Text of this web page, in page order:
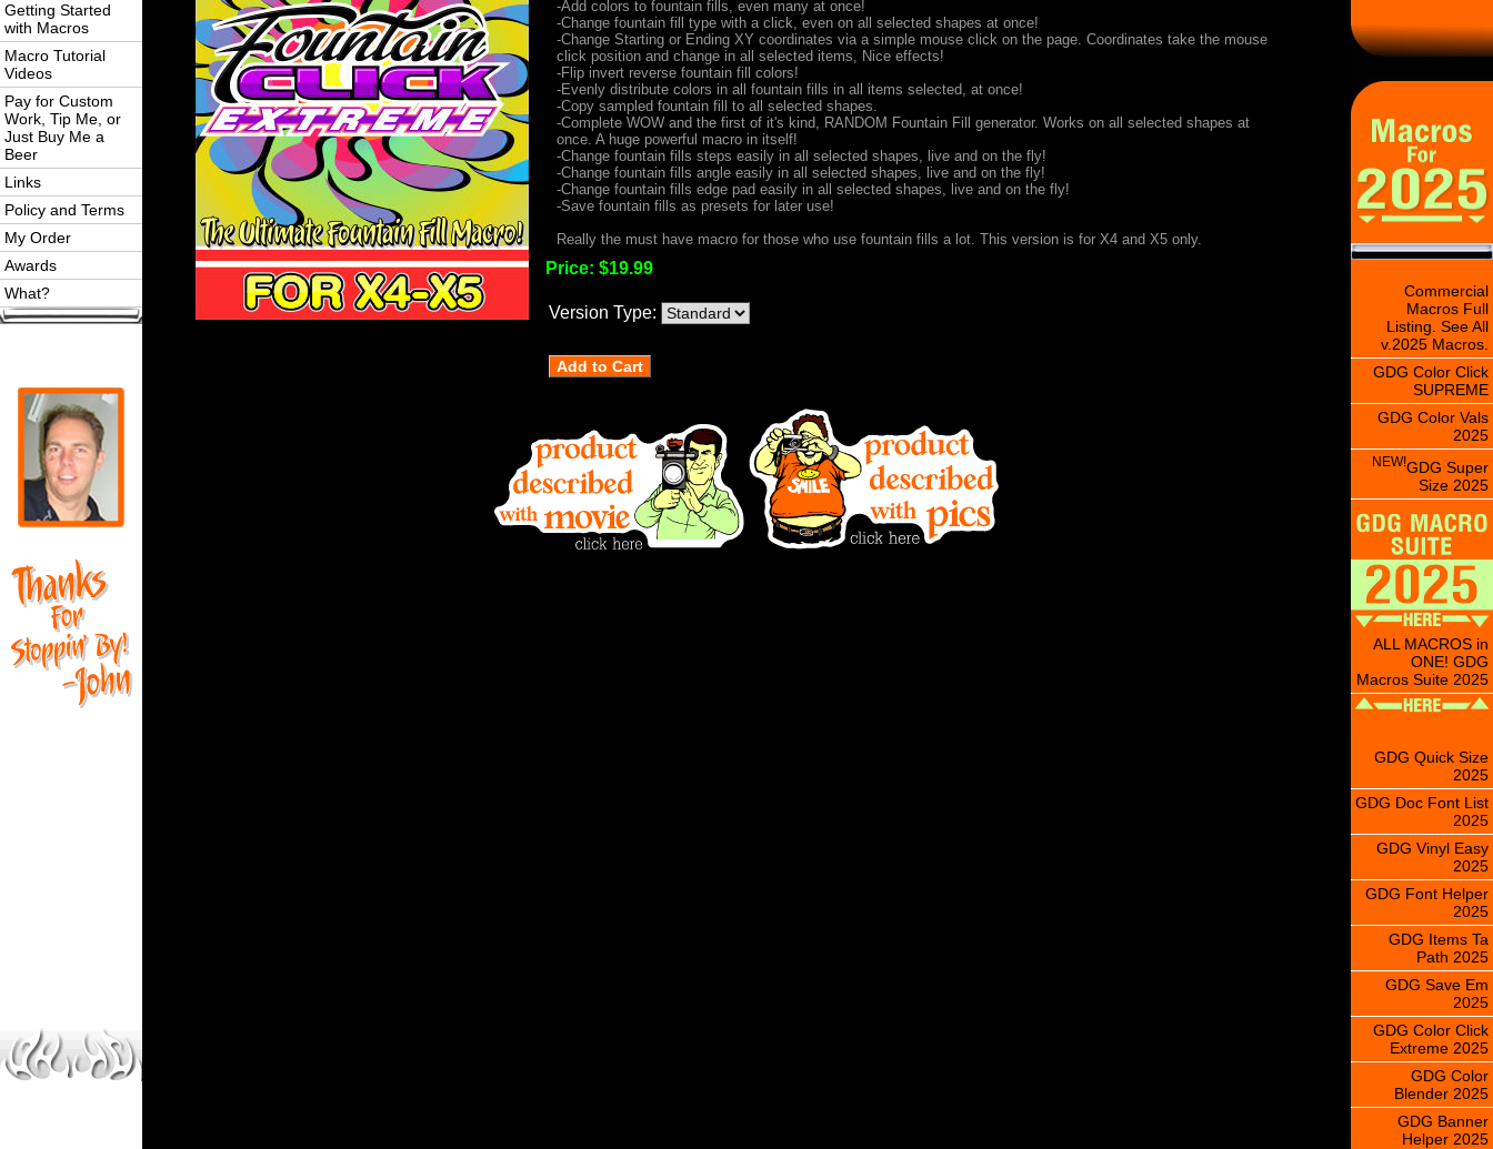
Getting Started
with Macros
Macro Tutorial
Videos
Pay for Custom
Work, Tip Me, or
Just Buy Me a
Beer
Links
Policy and Terms
My Order
Awards
What?
-Add colors to fountain fills, even many at once!
-Change fountain fill type with a click, even on all selected shapes at once!
-Change Starting or Ending XY coordinates via a simple mouse click on the page. Coordinates take the mouse
click position and change in all selected items, Nice effects!
-Flip invert reverse fountain fill colors!
-Evenly distribute colors in all fountain fills in all items selected, at once!
-Copy sampled fountain fill to all selected shapes.
-Complete WOW and the first of it's kind, RANDOM Fountain Fill generator. Works on all selected shapes at
once. A huge powerful macro in itself!
-Change fountain fills steps easily in all selected shapes, live and on the fly!
-Change fountain fills angle easily in all selected shapes, live and on the fly!
-Change fountain fills edge pad easily in all selected shapes, live and on the fly!
-Save fountain fills as presets for later use!
Really the must have macro for those who use fountain fills a lot. This version is for X4 and X5 only.
Price: $19.99
Version Type:
Commercial
Macros Full
Listing. See All
v.2025 Macros.
GDG Color Click
SUPREME
GDG Color Vals
2025
NEW!GDG Super
Size 2025
ALL MACROS in
ONE! GDG
Macros Suite 2025
GDG Quick Size
2025
GDG Doc Font List
2025
GDG Vinyl Easy
2025
GDG Font Helper
2025
GDG Items Ta
Path 2025
GDG Save Em
2025
GDG Color Click
Extreme 2025
GDG Color
Blender 2025
GDG Banner
Helper 2025